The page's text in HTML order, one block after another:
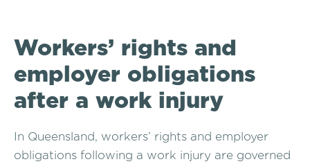
Workers’ rights and
employer obligations
after a work injury
In Queensland, workers’ rights and employer
obligations following a work injury are governed